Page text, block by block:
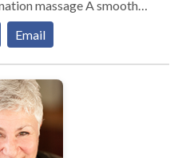
massage A smooth
emphasis on deep
location, ask for details.
style, although I
Lomi Lomi for a deeply
Email